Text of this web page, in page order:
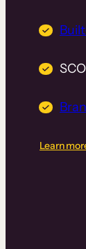
Learn